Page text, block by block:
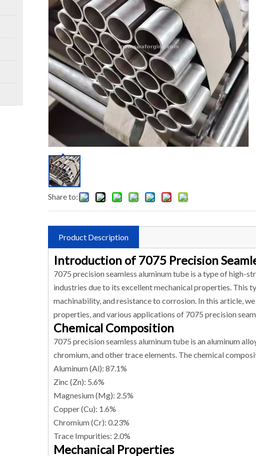
Share to:
Product Description
Introduction of 7075 Precision
7075 precision seamless aluminum tube is a type of high-
industries due to its excellent mechanical properties. This
machinability, and resistance to corrosion. In this article,
properties, and various applications of 7075 precision
Chemical Composition
7075 precision seamless aluminum tube is an aluminum
chromium, and other trace elements. The chemical
Aluminum (Al): 87.1%
Zinc (Zn): 5.6%
Magnesium (Mg): 2.5%
Copper (Cu): 1.6%
Chromium (Cr): 0.23%
Trace Impurities: 2.0%
Mechanical Properties